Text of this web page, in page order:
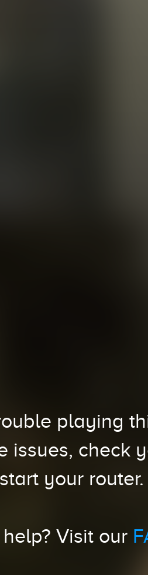
playing
issues, check
your router.
Visit our